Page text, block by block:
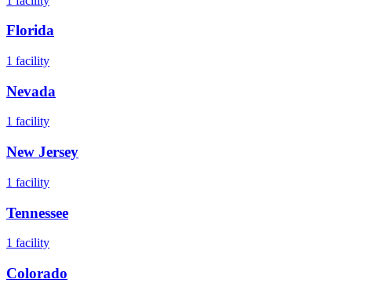
Florida
1 facility
Nevada
1 facility
New Jersey
1 facility
Tennessee
1 facility
Colorado